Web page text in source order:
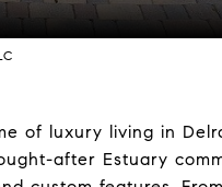
of luxury living in
after Estuary